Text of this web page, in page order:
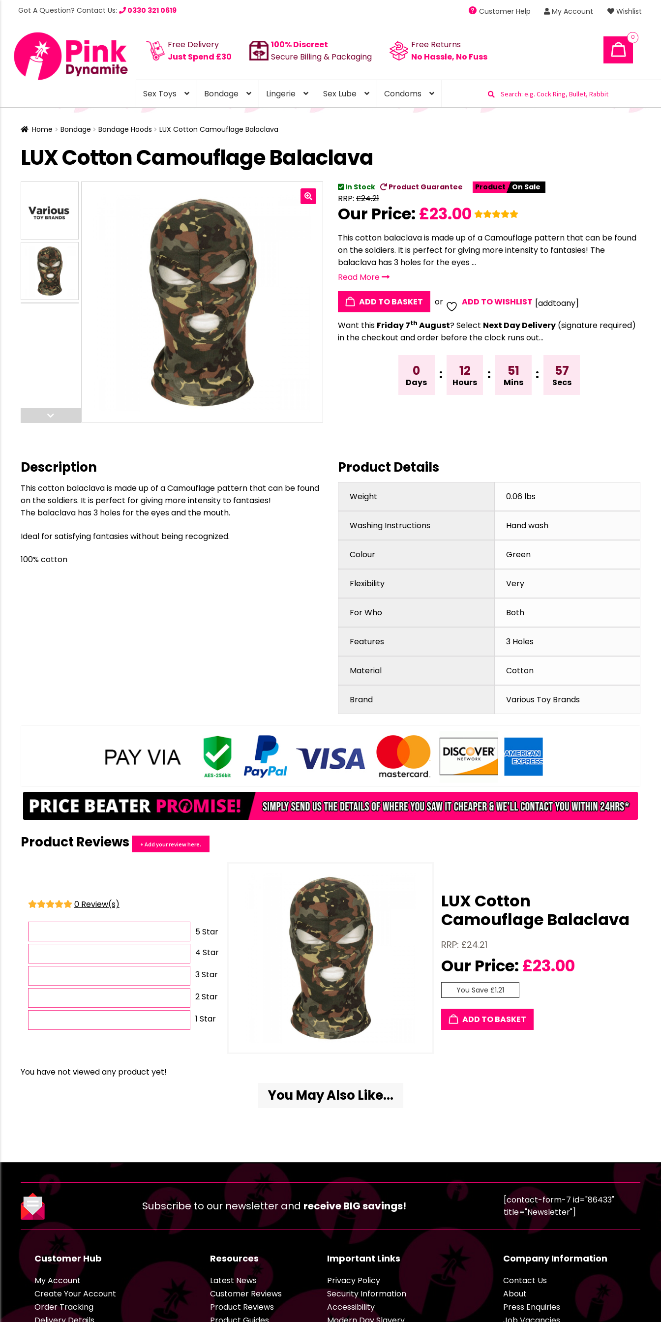
Got A Question? Contact Us: 0330 321 0619 Customer Help My Account Wishlist
Free Delivery
Just Spend £30
100% Discreet
Secure Billing & Packaging
Free Returns
No Hassle, No Fuss
0
Sex Toys Bondage Lingerie Sex Lube Condoms
Search
for:
Home Bondage Bondage Hoods LUX Cotton Camouflage Balaclava
LUX Cotton Camouflage Balaclava
In Stock Product Guarantee Product On Sale
RRP: £24.21
Our Price: £23.00
This cotton balaclava is made up of a Camouflage pattern that can be found
on the soldiers. It is perfect for giving more intensity to fantasies! The
balaclava has 3 holes for the eyes ...
Read More
ADD TO BASKET or ADD TO WISHLIST [addtoany]
Want this Friday 7th August? Select Next Day Delivery (signature required)
in the checkout and order before the clock runs out…
0
Days
: 12
Hours
: 51
Mins
: 56
Secs
Description
This cotton balaclava is made up of a Camouflage pattern that can be found
on the soldiers. It is perfect for giving more intensity to fantasies!
The balaclava has 3 holes for the eyes and the mouth.
Ideal for satisfying fantasies without being recognized.
100% cotton
Product Details
Weight 0.06 lbs
Washing Instructions Hand wash
Colour Green
Flexibility Very
For Who Both
Features 3 Holes
Material Cotton
Brand Various Toy Brands
Product Reviews + Add your review here.
0 Review(s)
5 Star
4 Star
3 Star
2 Star
1 Star
LUX Cotton
Camouflage Balaclava
RRP: £24.21
Our Price: £23.00
You Save £1.21
ADD TO BASKET
You have not viewed any product yet!
You May Also Like...
Subscribe to our newsletter and receive BIG savings!
[contact-form-7 id="86433"
title="Newsletter"]
Customer Hub
My Account
Create Your Account
Order Tracking
Resources
Latest News
Customer Reviews
Product Reviews
Important Links
Privacy Policy
Security Information
Accessibility
Company Information
Contact Us
About
Press Enquiries